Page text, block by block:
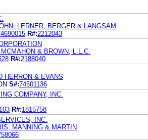
LERNER, BERGER & LANGSAM
R#:2212043
& BROWN, L.L.C.
R#:2188040
HERRON & EVANS
S#:74501136
COMPANY, INC.
R#:1815758
INC.
MANNING & MARTIN